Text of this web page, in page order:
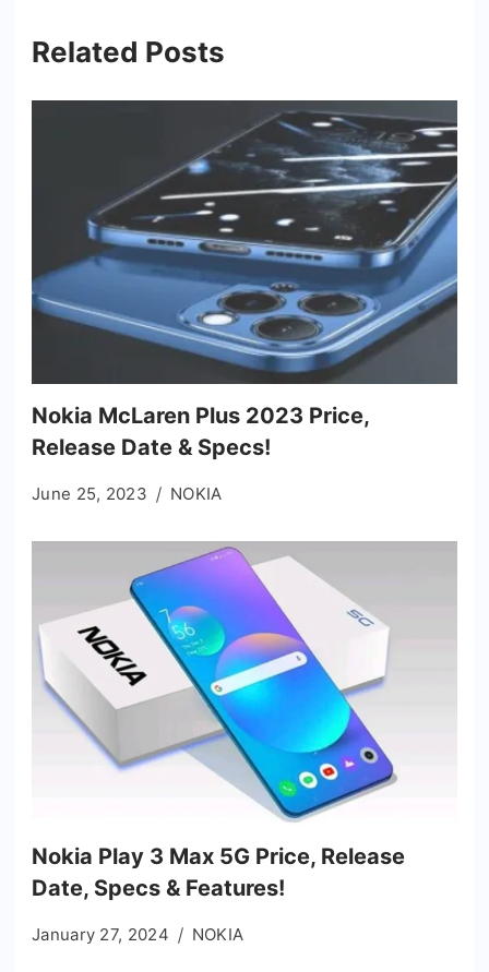
Related Posts
Nokia McLaren Plus 2023 Price,
Release Date & Specs!
June 25, 2023 NOKIA
Nokia Play 3 Max 5G Price, Release
Date, Specs & Features!
January 27, 2024 NOKIA